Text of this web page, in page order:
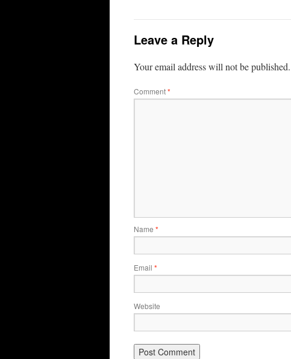
Leave a Reply
Your email address will not be published.
Comment*
Name *
Email *
Website